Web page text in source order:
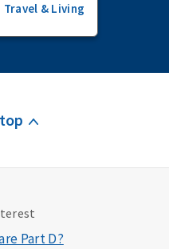
Travel & Living
Part D?